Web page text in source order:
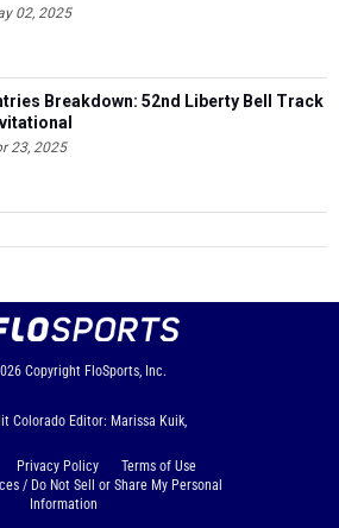
02, 2025
Breakdown: 52nd Liberty Bell Track
23, 2025
Copyright FloSports, Inc.
Colorado Editor: Marissa Kuik,
Privacy Policy
Terms of Use
/ Do Not Sell or Share My Personal
Information